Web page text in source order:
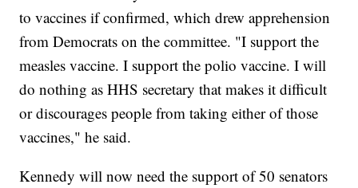
to vaccines if confirmed, which drew apprehension
from Democrats on the committee. "I support the
measles vaccine. I support the polio vaccine. I will
do nothing as HHS secretary that makes it difficult
or discourages people from taking either of those
vaccines," he said.
Kennedy will now need the support of 50 senators